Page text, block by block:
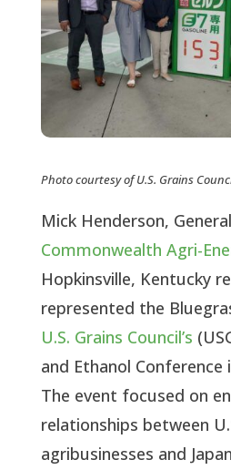
Photo courtesy of U.S. Grains
Mick Henderson,
Commonwealth Agri-
Hopkinsville, Kentucky
represented the
U.S. Grains Council’s
and Ethanol Conference
The event focused on
relationships between
agribusinesses and